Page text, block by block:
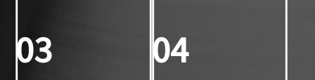
03 04